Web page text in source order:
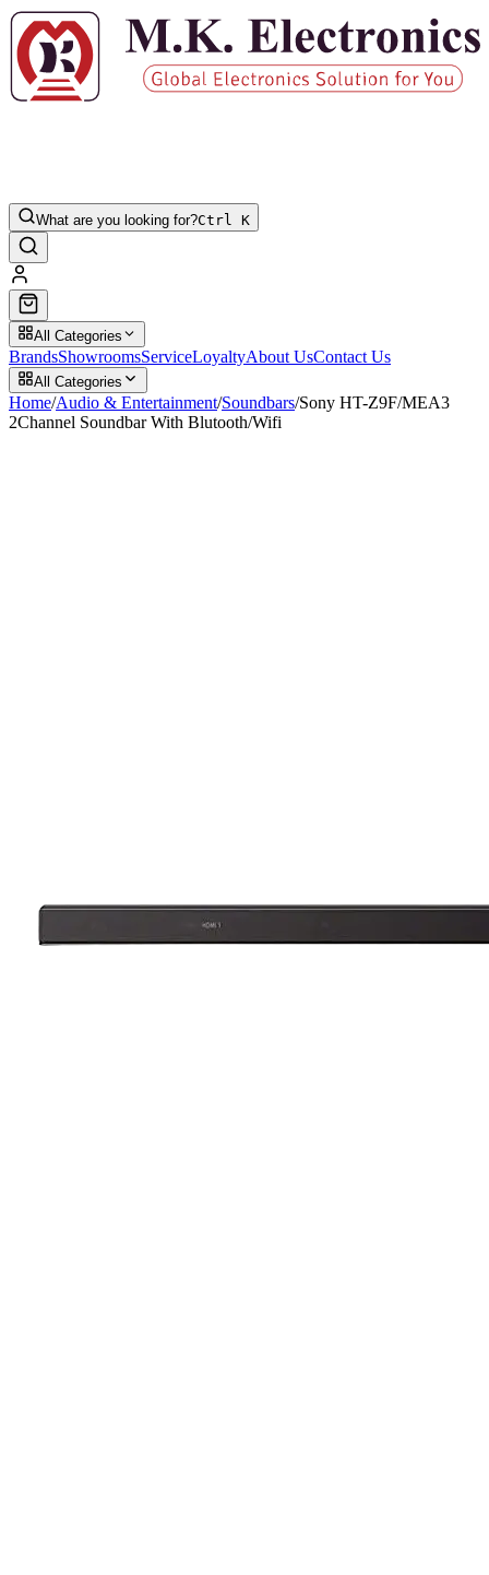
What are you looking for?Ctrl K
All Categories
BrandsShowroomsServiceLoyaltyAbout UsContact Us
All Categories
Home/Audio & Entertainment/Soundbars/Sony HT-Z9F/MEA3
2Channel Soundbar With Blutooth/Wifi